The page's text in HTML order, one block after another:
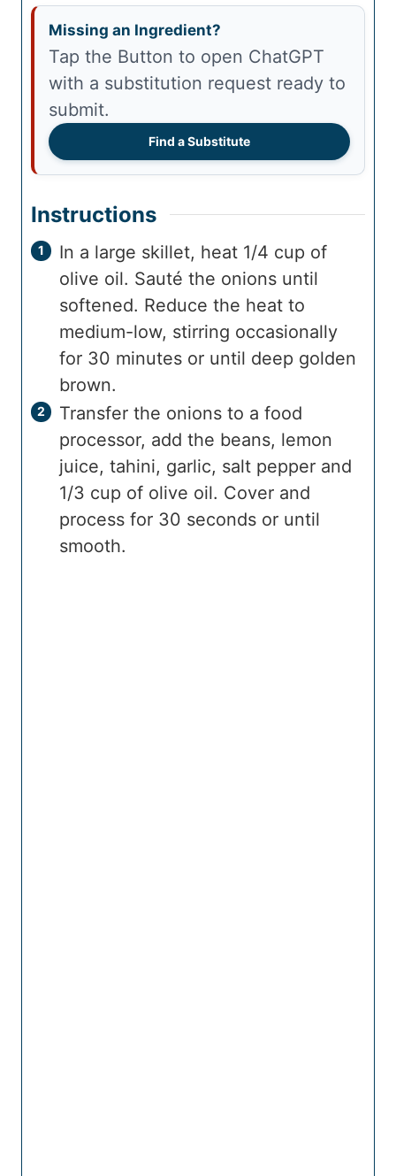
Missing an Ingredient?
Tap the Button to open ChatGPT
with a substitution request ready to
submit.
Find a Substitute
Instructions
In a large skillet, heat 1/4 cup of
olive oil. Sauté the onions until
softened. Reduce the heat to
medium-low, stirring occasionally
for 30 minutes or until deep golden
brown.
Transfer the onions to a food
processor, add the beans, lemon
juice, tahini, garlic, salt pepper and
1/3 cup of olive oil. Cover and
process for 30 seconds or until
smooth.